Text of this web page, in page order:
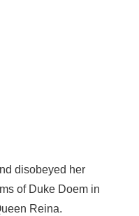
disobeyed her
of Duke Doem in
Reina.